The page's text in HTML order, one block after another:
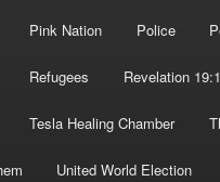
Pink Nation Police
Refugees Revelation
Tesla Healing Chamber
United World Election